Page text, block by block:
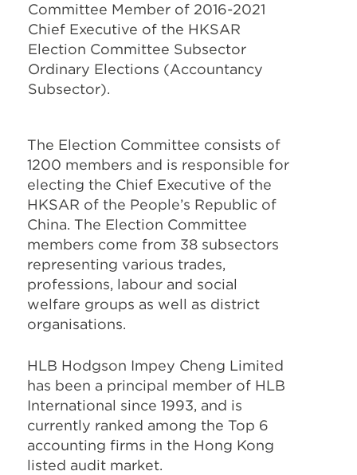
Committee Member of 2016-2021
Chief Executive of the HKSAR
Election Committee Subsector
Ordinary Elections (Accountancy
Subsector).
The Election Committee consists of
1200 members and is responsible for
electing the Chief Executive of the
HKSAR of the People’s Republic of
China. The Election Committee
members come from 38 subsectors
representing various trades,
professions, labour and social
welfare groups as well as district
organisations.
HLB Hodgson Impey Cheng Limited
has been a principal member of HLB
International since 1993, and is
currently ranked among the Top 6
accounting firms in the Hong Kong
listed audit market.